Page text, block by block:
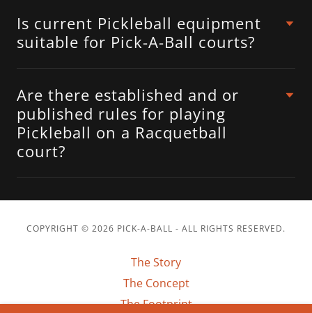
Is current Pickleball equipment
suitable for Pick-A-Ball courts?
Are there established and or
published rules for playing
Pickleball on a Racquetball
court?
COPYRIGHT © 2026 PICK-A-BALL - ALL RIGHTS RESERVED.
The Story
The Concept
The Footprint